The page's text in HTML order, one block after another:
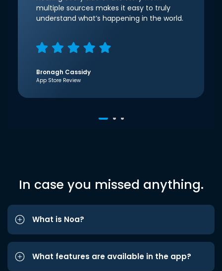
multiple sources makes it easy to truly
understand what’s happening in the world.
Bronagh Cassidy
App Store Review
In case you missed anything.
What is Noa?
What features are available in the app?